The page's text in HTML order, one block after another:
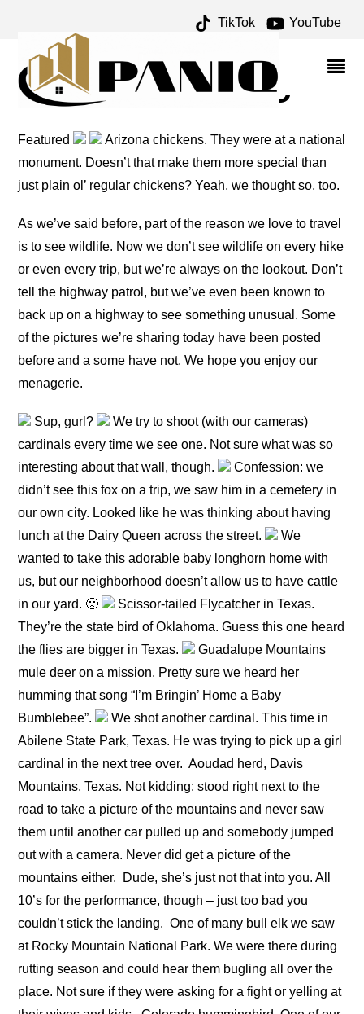
TikTok YouTube
ANIMALS ARCHIVES –
ONE FOR THE MONEY
TWO FOR THE ROAD
Featured
Arizona chickens. They were at a national
monument. Doesn’t that make them more special than
just plain ol’ regular chickens? Yeah, we thought so, too.
As we’ve said before, part of the reason we love to travel
is to see wildlife. Now we don’t see wildlife on every hike
or even every trip, but we’re always on the lookout. Don’t
tell the highway patrol, but we’ve even been known to
back up on a highway to see something unusual. Some
of the pictures we’re sharing today have been posted
before and a some have not. We hope you enjoy our
menagerie.
Sup, gurl?
We try to shoot (with our cameras)
cardinals every time we see one. Not sure what was so
interesting about that wall, though.
Confession: we
didn’t see this fox on a trip, we saw him in a cemetery in
our own city. Looked like he was thinking about having
lunch at the Dairy Queen across the street.
We
wanted to take this adorable baby longhorn home with
us, but our neighborhood doesn’t allow us to have cattle
in our yard. 🙁
Scissor-tailed Flycatcher in Texas.
They’re the state bird of Oklahoma. Guess this one heard
the flies are bigger in Texas.
Guadalupe Mountains
mule deer on a mission. Pretty sure we heard her
humming that song “I’m Bringin’ Home a Baby
Bumblebee”.
We shot another cardinal. This time in
Abilene State Park, Texas. He was trying to pick up a girl
cardinal in the next tree over. Aoudad herd, Davis
Mountains, Texas. Not kidding: stood right next to the
road to take a picture of the mountains and never saw
them until another car pulled up and somebody jumped
out with a camera. Never did get a picture of the
mountains either.
Dude, she’s just not that into you. All
10’s for the performance, though – just too bad you
couldn’t stick the landing. One of many bull elk we saw
at Rocky Mountain National Park. We were there during
rutting season and could hear them bugling all over the
place. Not sure if they were asking for a fight or yelling at